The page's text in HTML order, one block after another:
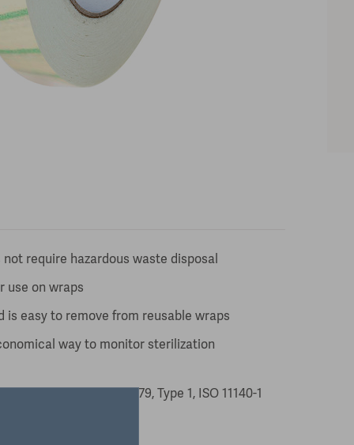
require hazardous waste disposal
use on wraps
is easy to remove from reusable wraps
way to monitor sterilization
ANSI/AAMI ST79, Type 1, ISO 11140-1